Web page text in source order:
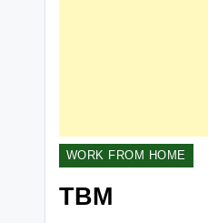
WORK FROM HOME
TBM